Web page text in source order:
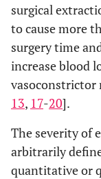
surgical
to cause more
surgery time
increase blood
vasoconstrictor
13, 17-20].
The severity of
arbitrarily
quantitative or